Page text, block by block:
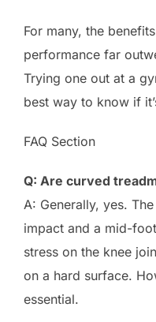
For many, the
performance far
Trying one out at a
best way to know if
FAQ Section
Q: Are curved
A: Generally, yes.
impact and a mid-
stress on the knee
on a hard surface.
essential.